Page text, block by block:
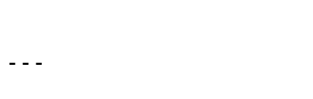
---